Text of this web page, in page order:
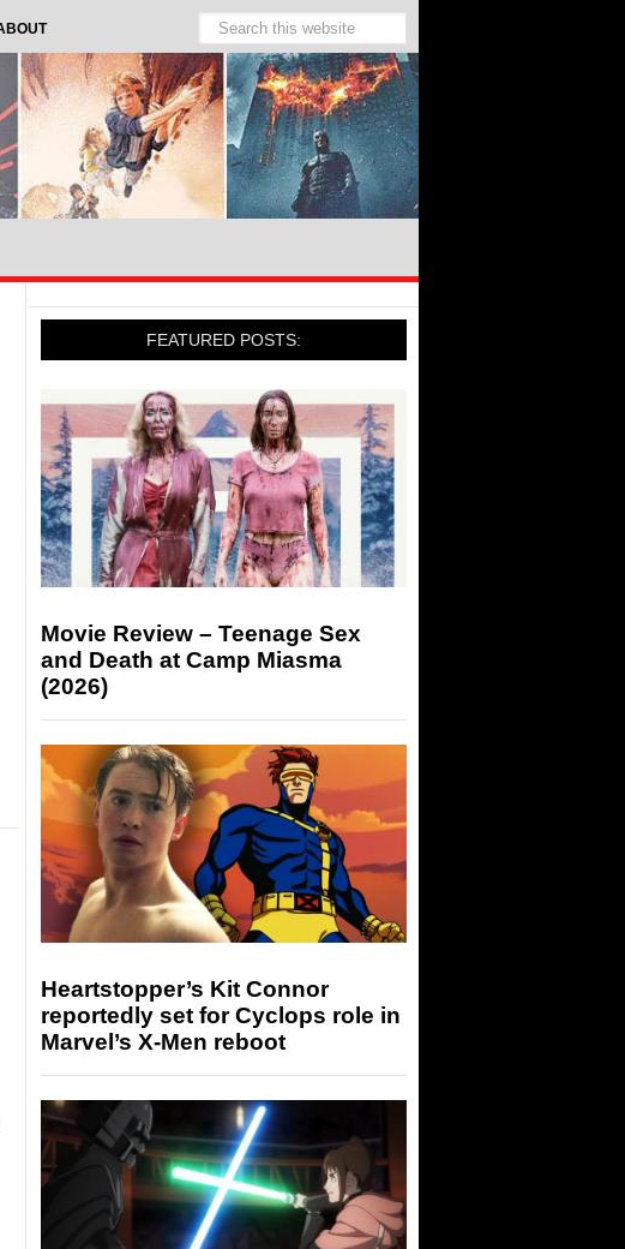
FEATURED POSTS:
Movie Review – Teenage Sex
and Death at Camp Miasma
(2026)
Heartstopper’s Kit Connor
reportedly set for Cyclops role in
Marvel’s X-Men reboot